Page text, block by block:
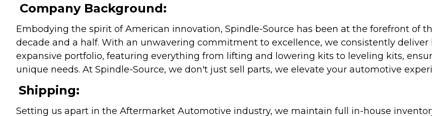
Company Background:
Embodying the spirit of American innovation, Spindle-Source has been at the forefront of
decade and a half. With an unwavering commitment to excellence, we consistently
expansive portfolio, featuring everything from lifting and lowering kits to leveling kits,
unique needs. At Spindle-Source, we don't just sell parts, we elevate your automotive
Shipping:
Setting us apart in the Aftermarket Automotive industry, we maintain full in-house